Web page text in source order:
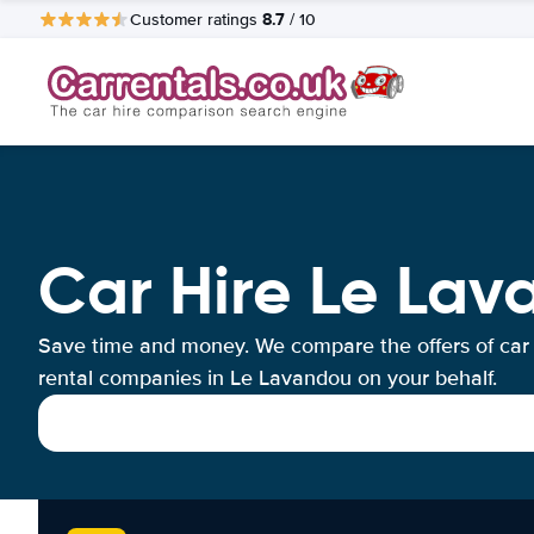
Customer ratings 8.7 / 10
Car Hire Le
Save time and money. We compare the offers of car
rental companies in Le Lavandou on your behalf.